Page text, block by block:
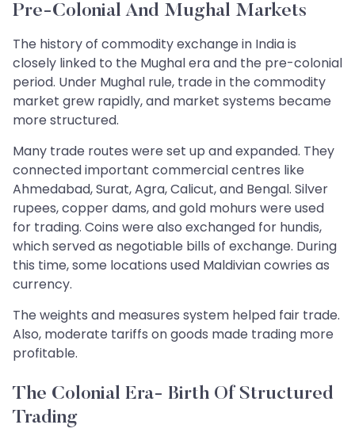
Pre-Colonial And Mughal Markets
The history of commodity exchange in India is
closely linked to the Mughal era and the pre-colonial
period. Under Mughal rule, trade in the commodity
market grew rapidly, and market systems became
more structured.
Many trade routes were set up and expanded. They
connected important commercial centres like
Ahmedabad, Surat, Agra, Calicut, and Bengal. Silver
rupees, copper dams, and gold mohurs were used
for trading. Coins were also exchanged for hundis,
which served as negotiable bills of exchange. During
this time, some locations used Maldivian cowries as
currency.
The weights and measures system helped fair trade.
Also, moderate tariffs on goods made trading more
profitable.
The Colonial Era- Birth Of Structured
Trading